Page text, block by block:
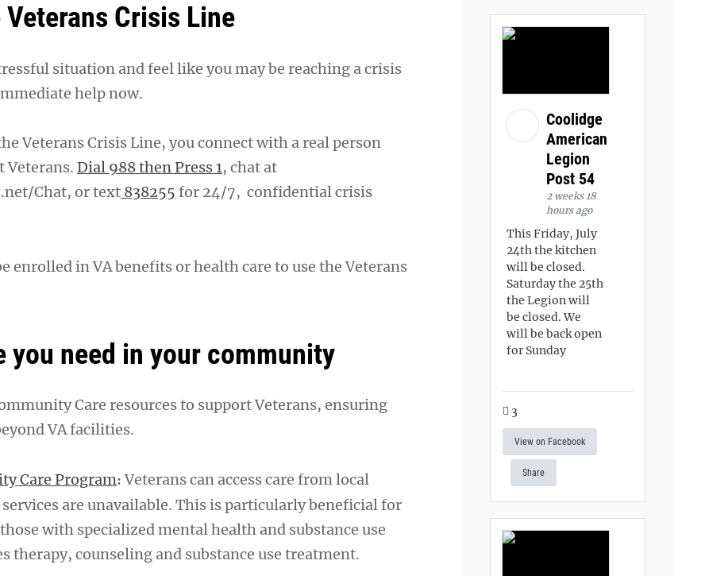
Crisis Line
situation and feel like you may be reaching a crisis
help now.
Veterans Crisis Line, you connect with a real person
Veterans. Dial 988 then Press 1, chat at
Chat, or text 838255 for 24/7, confidential crisis
enrolled in VA benefits or health care to use the Veterans
you need in your community
Care resources to support Veterans, ensuring
VA facilities.
Care Program: Veterans can access care from local
are unavailable. This is particularly beneficial for
with specialized mental health and substance use
therapy, counseling and substance use treatment.
Coolidge
American
Legion
Post 54
2 weeks 18
hours ago
This Friday, July
24th the kitchen
will be closed.
Saturday the 25th
the Legion will
be closed. We
will be back open
for Sunday
3
View on Facebook
Share